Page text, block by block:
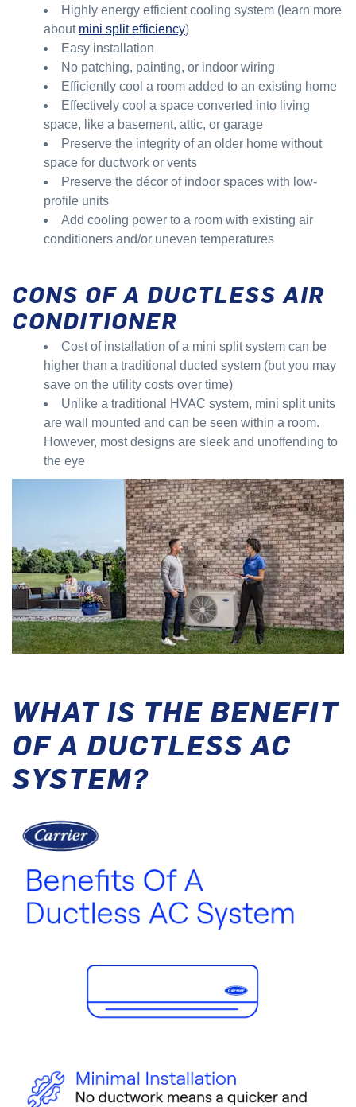
Highly energy efficient cooling system (learn more
about mini split efficiency)
Easy installation
No patching, painting, or indoor wiring
Efficiently cool a room added to an existing home
Effectively cool a space converted into living
space, like a basement, attic, or garage
Preserve the integrity of an older home without
space for ductwork or vents
Preserve the décor of indoor spaces with low-
profile units
Add cooling power to a room with existing air
conditioners and/or uneven temperatures
CONS OF A DUCTLESS AIR
CONDITIONER
Cost of installation of a mini split system can be
higher than a traditional ducted system (but you may
save on the utility costs over time)
Unlike a traditional HVAC system, mini split units
are wall mounted and can be seen within a room.
However, most designs are sleek and unoffending to
the eye
WHAT IS THE BENEFIT
OF A DUCTLESS AC
SYSTEM?